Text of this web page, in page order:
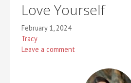
Love Yourself
February 1, 2024
Tracy
Leave a comment